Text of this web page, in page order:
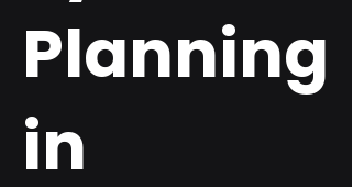
Planning
in